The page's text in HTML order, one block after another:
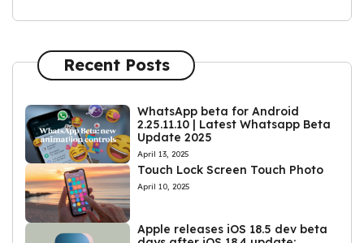
Recent Posts
WhatsApp beta for Android
2.25.11.10 | Latest Whatsapp Beta
Update 2025
April 13, 2025
Touch Lock Screen Touch Photo
April 10, 2025
Apple releases iOS 18.5 dev beta